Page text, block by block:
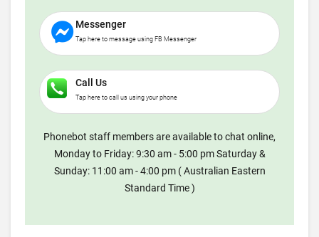
Messenger
Tap here to message using FB Messenger
Call Us
Tap here to call us using your phone
Phonebot staff members are available to chat online,
Monday to Friday: 9:30 am - 5:00 pm Saturday &
Sunday: 11:00 am - 4:00 pm ( Australian Eastern
Standard Time )